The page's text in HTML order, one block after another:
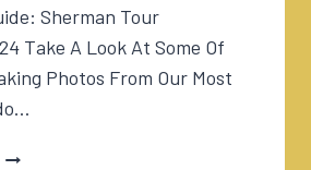
Sherman Tour
Take A Look At Some Of
Photos From Our Most
05/12/2024